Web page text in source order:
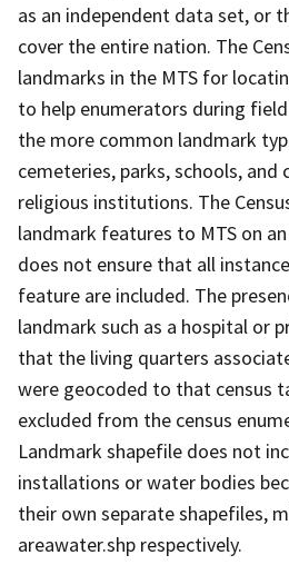
as an independent data set, or
cover the entire nation. The
landmarks in the MTS for
to help enumerators during
the more common landmark
cemeteries, parks, schools, and
religious institutions. The
landmark features to MTS on
does not ensure that all
feature are included. The
landmark such as a hospital or
that the living quarters
were geocoded to that census
excluded from the census
Landmark shapefile does not
installations or water bodies
their own separate shapefiles,
areawater.shp respectively.